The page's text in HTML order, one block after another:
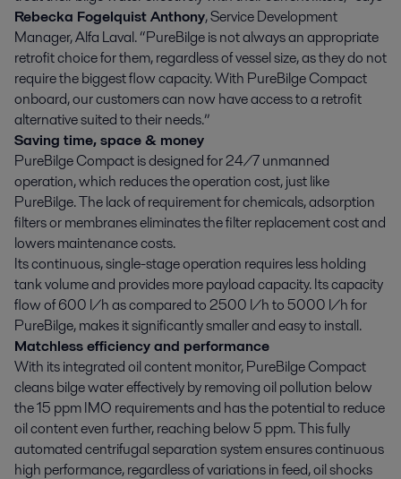
Rebecka Fogelquist Anthony, Service Development
Manager, Alfa Laval. “PureBilge is not always an appropriate
retrofit choice for them, regardless of vessel size, as they do not
require the biggest flow capacity. With PureBilge Compact
onboard, our customers can now have access to a retrofit
alternative suited to their needs.”
Saving time, space & money
PureBilge Compact is designed for 24/7 unmanned
operation, which reduces the operation cost, just like
PureBilge. The lack of requirement for chemicals, adsorption
filters or membranes eliminates the filter replacement cost and
lowers maintenance costs.
Its continuous, single-stage operation requires less holding
tank volume and provides more payload capacity. Its capacity
flow of 600 l/h as compared to 2500 l/h to 5000 l/h for
PureBilge, makes it significantly smaller and easy to install.
Matchless efficiency and performance
With its integrated oil content monitor, PureBilge Compact
cleans bilge water effectively by removing oil pollution below
the 15 ppm IMO requirements and has the potential to reduce
oil content even further, reaching below 5 ppm. This fully
automated centrifugal separation system ensures continuous
high performance, regardless of variations in feed, oil shocks